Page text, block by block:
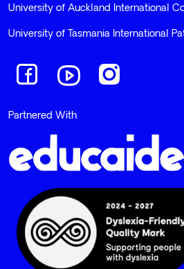
University of Auckland International
University of Tasmania International
Navigate to linkNavigate to linkNavigate to link
Partnered With